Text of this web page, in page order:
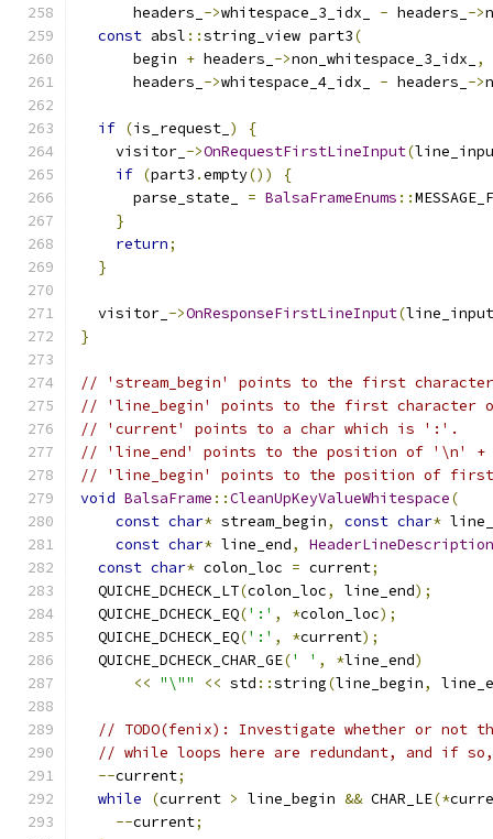
      headers_
->whitespace_3_idx_ - headers_ ->
const absl ::string_view part3(
      begin
+ headers_ ->non_whitespace_3_idx_
,
      headers_
->whitespace_4_idx_ - headers_ ->
if (is_request_ )
{
    visitor_
->OnRequestFirstLineInput(
if (part3 .empty())
{
      parse_state_
= BalsaFrameEnums ::
}
return;
}
  visitor_
->OnResponseFirstLineInput(line_input
}
// 'stream_begin' points to the first
// 'line_begin' points to the first character
// 'current' points to a char which is ':'.
// 'line_end' points to the position of '\n' +
// 'line_begin' points to the position of
void BalsaFrame ::CleanUpKeyValueWhitespace(
const char* stream_begin, const char*
const char* line_end,
HeaderLineDescription
const char* colon_loc = current;
  QUICHE_DCHECK_LT
(colon_loc, line_end);
  QUICHE_DCHECK_EQ
(':' , *colon_loc);
  QUICHE_DCHECK_EQ
(':' , *current);
  QUICHE_DCHECK_CHAR_GE
(' ' , *line_end)
<< "\"" << std ::string(line_begin,
// TODO(fenix): Investigate whether or not
// while loops here are redundant, and if so,
--current;
while
(current > line_begin && CHAR_LE(*
--current;